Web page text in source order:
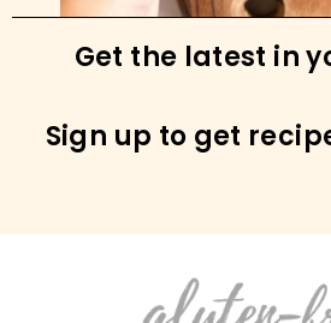
Get the latest in
Sign up to get